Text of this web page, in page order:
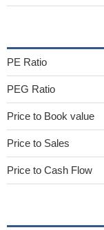
PE Ratio
PEG Ratio
Price to Book value
Price to Sales
Price to Cash Flow